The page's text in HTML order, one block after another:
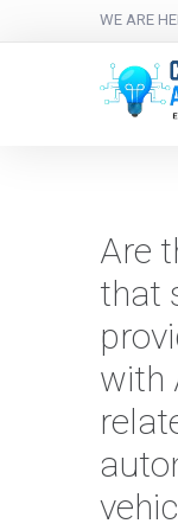
WE ARE
Are
that
with